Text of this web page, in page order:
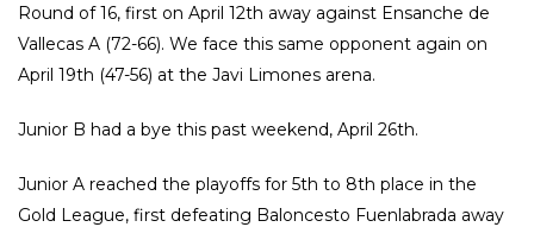
Round of 16, first on April 12th away against Ensanche de
Vallecas A (72-66). We face this same opponent again on
April 19th (47-56) at the Javi Limones arena.
Junior B had a bye this past weekend, April 26th.
Junior A reached the playoffs for 5th to 8th place in the
Gold League, first defeating Baloncesto Fuenlabrada away